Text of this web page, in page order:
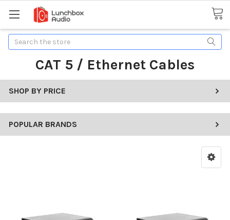
Search
CAT 5 / Ethernet Cables
SHOP BY PRICE
POPULAR BRANDS